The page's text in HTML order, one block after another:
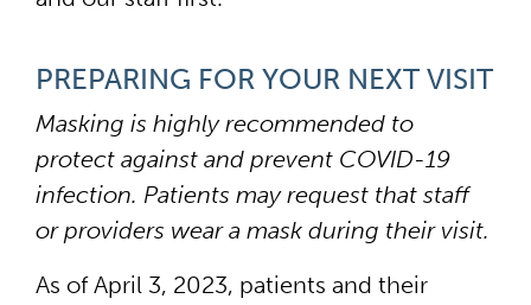
PREPARING FOR YOUR NEXT VISIT
Masking is highly recommended to
protect against and prevent COVID-19
infection. Patients may request that staff
or providers wear a mask during their visit.
As of April 3, 2023, patients and their